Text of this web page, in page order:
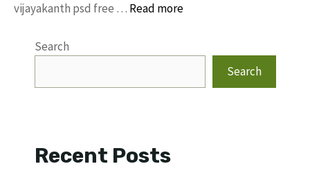
vijayakanth psd free … Read more
Search
Search
Recent Posts